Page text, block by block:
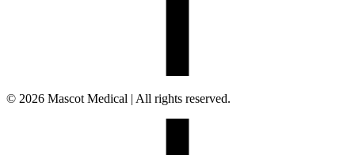
© 2026 Mascot Medical | All rights reserved.